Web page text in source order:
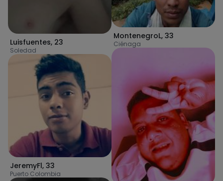
Luisfuentes, 23
Soledad
JeremyFl, 33
Puerto Colombia
MontenegroL, 33
Ciénaga